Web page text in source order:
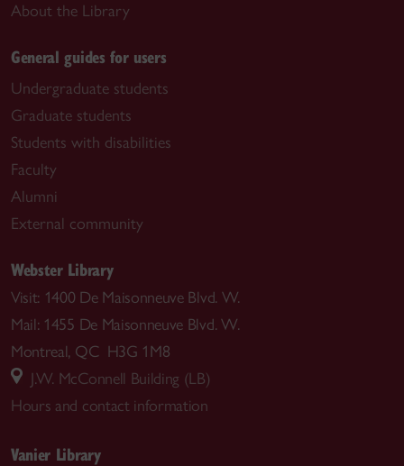
About the Library
General guides for users
Undergraduate students
Graduate students
Students with disabilities
Faculty
Alumni
External community
Webster Library
Visit: 1400 De Maisonneuve Blvd. W.
Mail: 1455 De Maisonneuve Blvd. W.
Montreal, QC H3G 1M8
J.W. McConnell Building (LB)
Hours and contact information
Vanier Library